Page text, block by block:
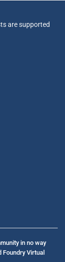
are supported
in no way
Virtual